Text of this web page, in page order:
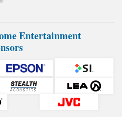
Entertainment